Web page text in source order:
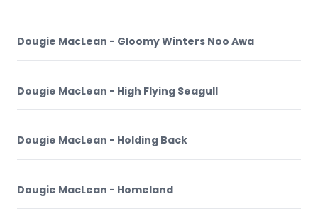
Dougie MacLean - Gloomy Winters Noo Awa
Dougie MacLean - High Flying Seagull
Dougie MacLean - Holding Back
Dougie MacLean - Homeland